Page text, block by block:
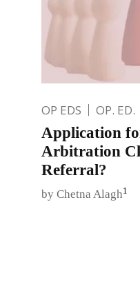
OP EDS OP. ED.
Application
Arbitration
Referral?
by Chetna Alagh1